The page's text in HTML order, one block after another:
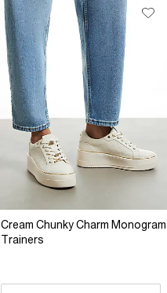
Cream Chunky Charm Monogram
Trainers